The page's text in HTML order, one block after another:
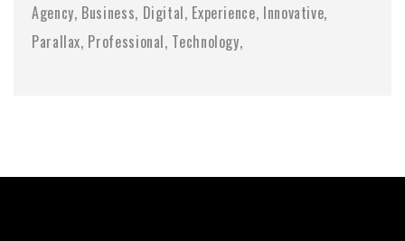
Agency Business Digital Experience Innovative
Parallax Professional Technology